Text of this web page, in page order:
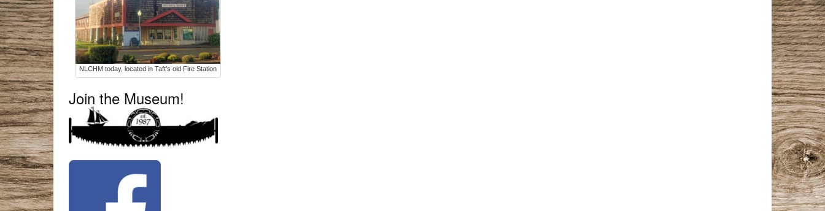
NLCHM today, located in Taft's old Fire Station
Join the Museum!